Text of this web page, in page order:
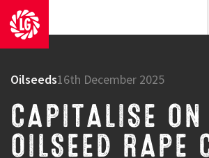
Oilseeds16th December 2025
CAPITALISE ON
OILSEED RAPE